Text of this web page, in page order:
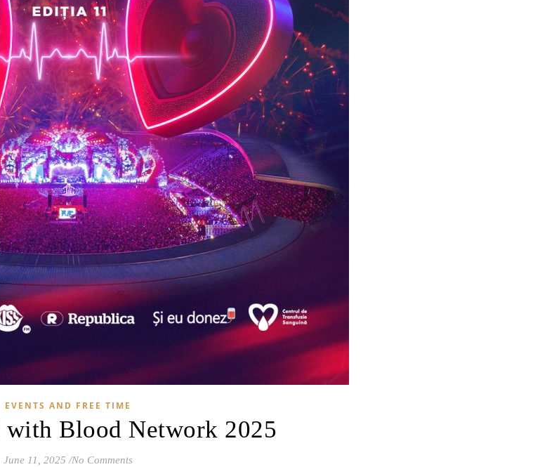
EVENTS AND FREE TIME
with Blood Network 2025
June 11, 2025 /No Comments